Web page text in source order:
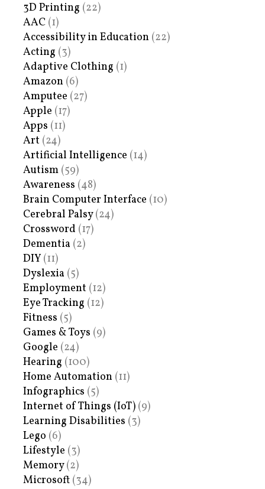
3D Printing (22)
AAC (1)
Accessibility in Education (22)
Acting (3)
Adaptive Clothing (1)
Amazon (6)
Amputee (27)
Apple (17)
Apps (11)
Art (24)
Artificial Intelligence (14)
Autism (59)
Awareness (48)
Brain Computer Interface (10)
Cerebral Palsy(24)
Crossword (17)
Dementia (2)
DIY (11)
Dyslexia (5)
Employment (12)
Eye Tracking (12)
Fitness (5)
Games & Toys (9)
Google (24)
Hearing (100)
Home Automation (11)
Infographics (5)
Internet of Things (IoT) (9)
Learning Disabilities (3)
Lego (6)
Lifestyle (3)
Memory(2)
Microsoft (34)